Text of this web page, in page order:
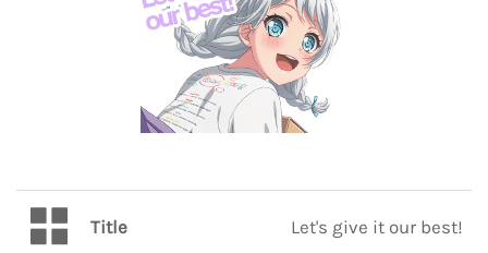
Title Let's give it our best!